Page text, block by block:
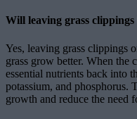
Will leaving grass
Yes, leaving grass clippings
grass grow better. When the
essential nutrients back into
potassium, and phosphorus.
growth and reduce the need